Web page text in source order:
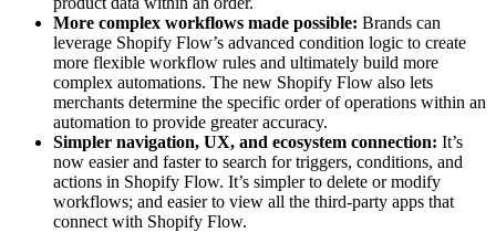
More complex workflows made possible: Brands can
leverage Shopify Flow’s advanced condition logic to create
more flexible workflow rules and ultimately build more
complex automations. The new Shopify Flow also lets
merchants determine the specific order of operations within an
automation to provide greater accuracy.
Simpler navigation, UX, and ecosystem connection: It’s
now easier and faster to search for triggers, conditions, and
actions in Shopify Flow. It’s simpler to delete or modify
workflows; and easier to view all the third-party apps that
connect with Shopify Flow.